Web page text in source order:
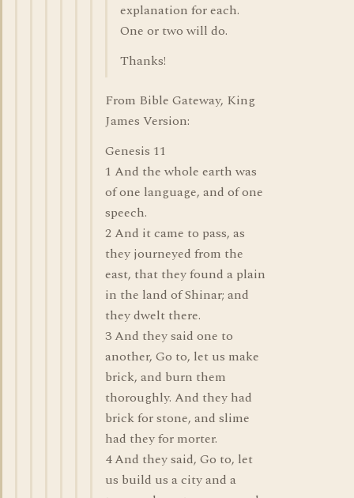
explanation for each.
One or two will do.
Thanks!
From Bible Gateway, King
James Version:
Genesis 11
1 And the whole earth was
of one language, and of one
speech.
2 And it came to pass, as
they journeyed from the
east, that they found a plain
in the land of Shinar; and
they dwelt there.
3 And they said one to
another, Go to, let us make
brick, and burn them
thoroughly. And they had
brick for stone, and slime
had they for morter.
4 And they said, Go to, let
us build us a city and a